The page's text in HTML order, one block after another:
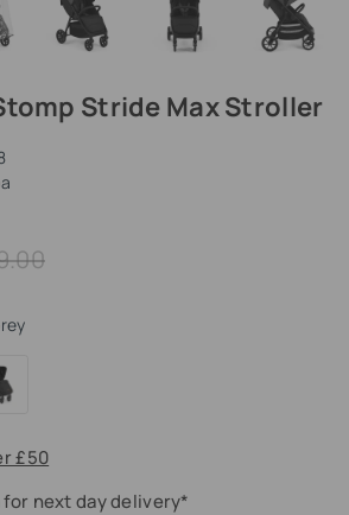
Stride Max Stroller
£50
for next day delivery*